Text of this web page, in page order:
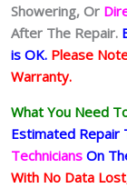
Showering, Or
After The Repair.
is OK. Please
Warranty.
What You Need
Estimated Repair
Technicians On
With No Data